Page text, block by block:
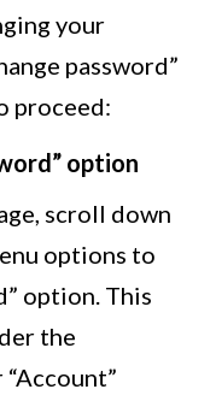
your
password”
proceed:
option
scroll down
options to
option. This
the